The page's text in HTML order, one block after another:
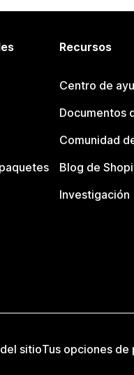
Recursos
Centro de
Documentos
Comunidad
Blog de
Investigación
sitioTus opciones de